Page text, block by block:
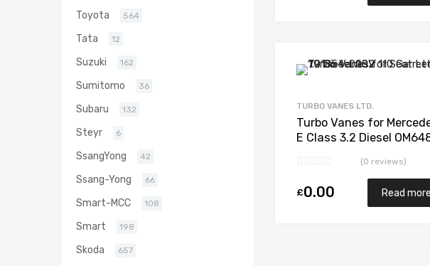
TURBO VANES LTD.
Turbo Vanes for
E Class 3.2 Diesel
(0 reviews)
£0.00 Read more
Toyota 564
Tata 12
Suzuki 162
Sumitomo 36
Subaru 132
Steyr 6
SsangYong 42
Ssang-Yong 66
Smart-MCC 108
Smart 198
Skoda 657